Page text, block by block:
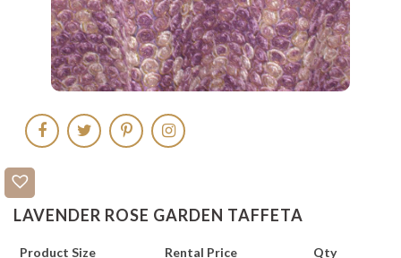
LAVENDER ROSE GARDEN TAFFETA
Product Size Rental Price Qty